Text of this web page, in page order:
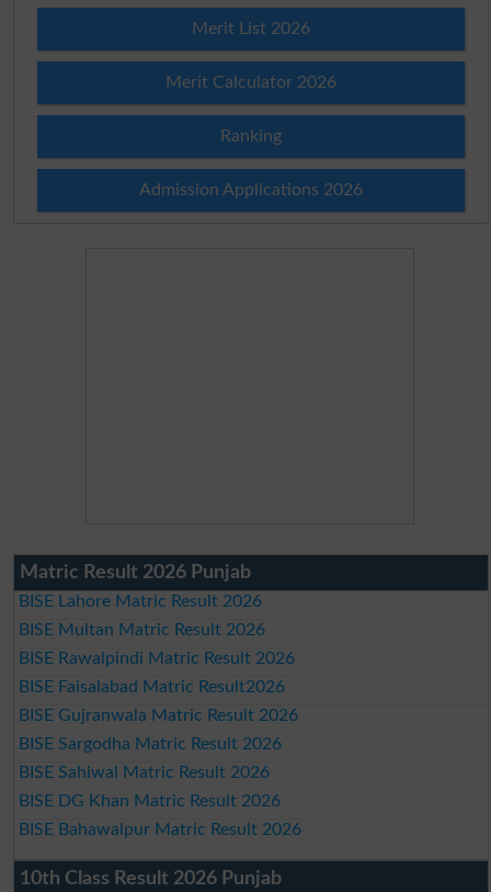
Merit List 2026
Merit Calculator 2026
Ranking
Admission Applications 2026
Matric Result 2026 Punjab
BISE Lahore Matric Result 2026
BISE Multan Matric Result 2026
BISE Rawalpindi Matric Result 2026
BISE Faisalabad Matric Result2026
BISE Gujranwala Matric Result 2026
BISE Sargodha Matric Result 2026
BISE Sahiwal Matric Result 2026
BISE DG Khan Matric Result 2026
BISE Bahawalpur Matric Result 2026
10th Class Result 2026 Punjab